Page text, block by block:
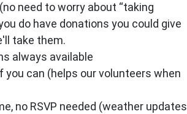
need to worry about “taking
do have donations you could give
take them.
always available
can (helps our volunteers when
no RSVP needed (weather updates